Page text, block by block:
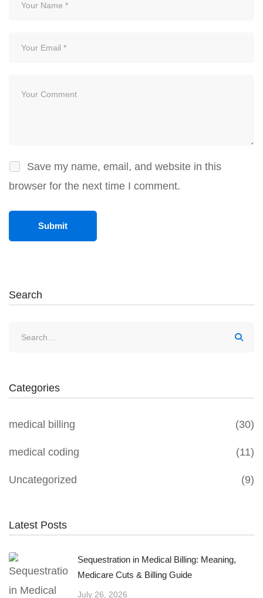
Save my name, email, and website in this
browser for the next time I comment.
Search
Categories
medical billing (30)
medical coding (11)
Uncategorized (9)
Latest Posts
Sequestration in Medical Billing: Meaning,
Medicare Cuts & Billing Guide
July 26, 2026